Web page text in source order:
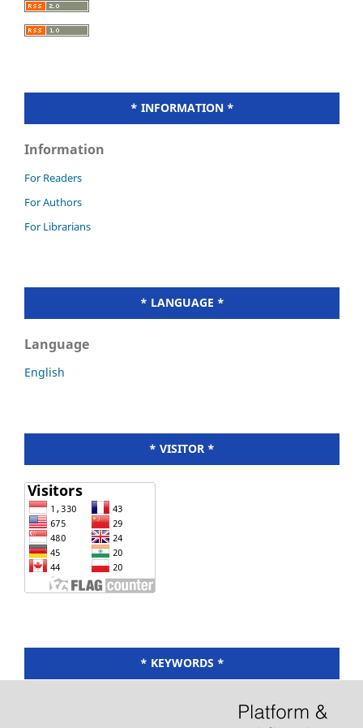
* INFORMATION *
Information
For Readers
For Authors
For Librarians
* LANGUAGE *
Language
English
* VISITOR *
* KEYWORDS *